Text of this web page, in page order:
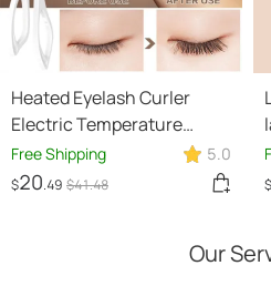
Heated Eyelash Curler
Electric Temperature
Control Mini Eyelash Curler
Electric Portable Charging
Free Shipping 5.0
$20.49 $41.48 $
Our